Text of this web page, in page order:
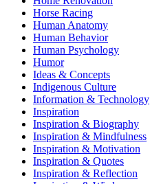
Horse Racing
Human Anatomy
Human Behavior
Human Psychology
Humor
Ideas & Concepts
Indigenous Culture
Information & Technology
Inspiration
Inspiration & Biography
Inspiration & Mindfulness
Inspiration & Motivation
Inspiration & Quotes
Inspiration & Reflection